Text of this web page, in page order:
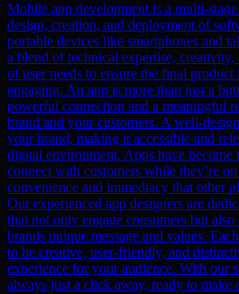
Mobile app development is a multi-
design, creation, and deployment of
portable devices like smartphones and
a blend of technical expertise, creativity,
of user needs to ensure the final
engaging. An app is more than just a
powerful connection and a meaningful
brand and your customers. A well-
your brand, making it accessible and
digital environment. Apps have become
connect with customers while they’re
convenience and immediacy that other
Our experienced app designers are
that not only engage consumers but
brands unique message and values.
to be creative, user-friendly, and
experience for your audience. With our
always just a click away, ready to make